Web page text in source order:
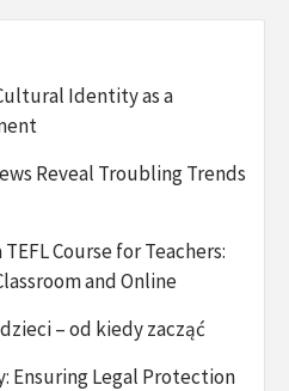
Identity as a
Reveal Troubling Trends
Course for Teachers:
and Online
– od kiedy zacząć
Ensuring Legal Protection